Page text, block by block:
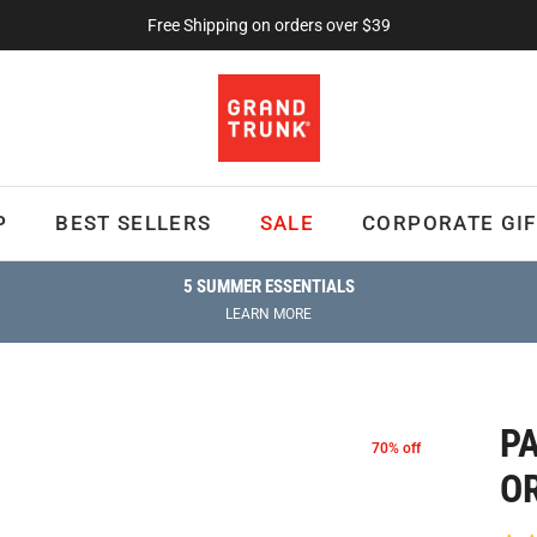
Free Shipping on orders over $39
BEST SELLERS SALE CORPORATE
5 SUMMER ESSENTIALS
LEARN MORE
70% off